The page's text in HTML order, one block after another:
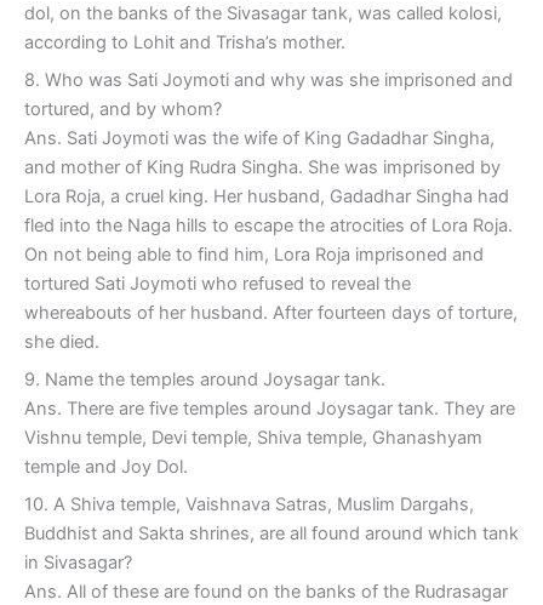
dol, on the banks of the Sivasagar tank, was called kolosi,
according to Lohit and Trisha’s mother.
8. Who was Sati Joymoti and why was she imprisoned and
tortured, and by whom?
Ans. Sati Joymoti was the wife of King Gadadhar Singha,
and mother of King Rudra Singha. She was imprisoned by
Lora Roja, a cruel king. Her husband, Gadadhar Singha had
fled into the Naga hills to escape the atrocities of Lora Roja.
On not being able to find him, Lora Roja imprisoned and
tortured Sati Joymoti who refused to reveal the
whereabouts of her husband. After fourteen days of torture,
she died.
9. Name the temples around Joysagar tank.
Ans. There are five temples around Joysagar tank. They are
Vishnu temple, Devi temple, Shiva temple, Ghanashyam
temple and Joy Dol.
10. A Shiva temple, Vaishnava Satras, Muslim Dargahs,
Buddhist and Sakta shrines, are all found around which tank
in Sivasagar?
Ans. All of these are found on the banks of the Rudrasagar